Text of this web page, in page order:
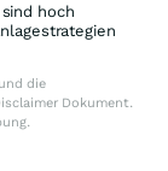
hoch
die
Dokument.